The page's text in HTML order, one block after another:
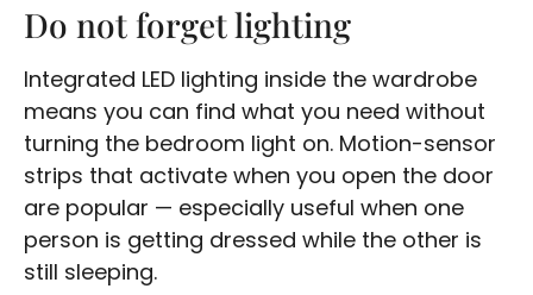
Do not forget lighting
Integrated LED lighting inside the wardrobe
means you can find what you need without
turning the bedroom light on. Motion-sensor
strips that activate when you open the door
are popular — especially useful when one
person is getting dressed while the other is
still sleeping.